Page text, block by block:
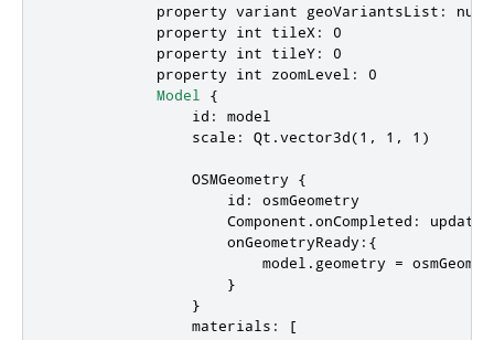
            property
variant geoVariantsList : null
            property
int tileX : 0
            property
int tileY: 0
            property
int zoomLevel : 0
Model
{
id : model
scale : Qt .vector3d(1 , 1 , 1 )
OSMGeometry {
id : osmGeometry
Component.onCompleted :
onGeometryReady :{
model . geometry =
                    }
                }
materials : [